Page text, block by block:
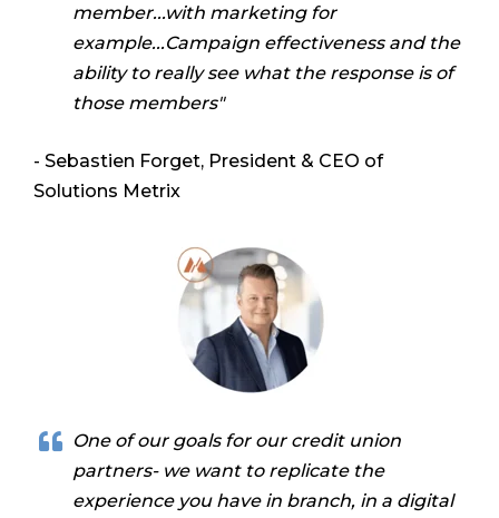
member...with marketing for
example...Campaign effectiveness and the
ability to really see what the response is of
those members"
- Sebastien Forget, President & CEO of
Solutions Metrix
One of our goals for our credit union
partners- we want to replicate the
experience you have in branch, in a digital